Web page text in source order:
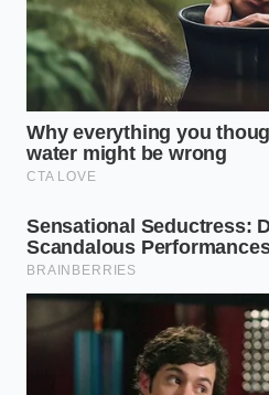
few mindful, deliberate
simply chug the cup while
and expect elite cognitive
First, delay your first sip
for at least forty-five
natural waking cortisol
interfere with your body’s
Establish a clean
of pure water before
your neural pathways.
Control the